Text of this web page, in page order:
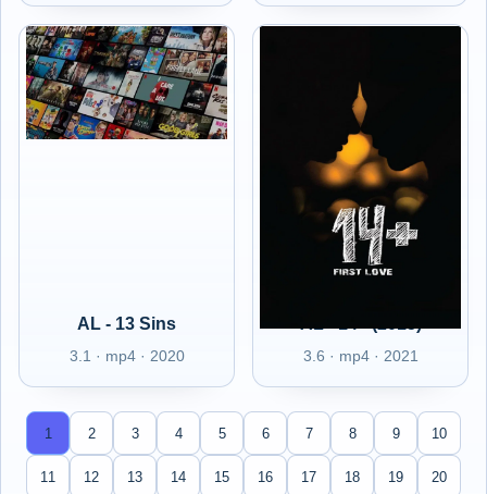
AL - 13 Sins
3.1 · mp4 · 2020 3.6 · mp4 · 2021
1 2 3 4 5 6 7 8 9 10
11 12 13 14 15 16 17 18 19 20